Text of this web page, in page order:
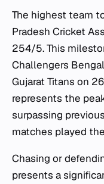
The highest team
Pradesh Cricket
254/5. This
Challengers
Gujarat Titans on
represents the
surpassing
matches played
Chasing or
presents a